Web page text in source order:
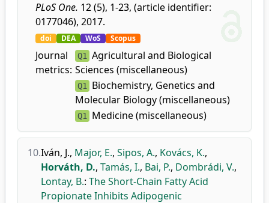
PLoS One. 12 (5), 1-23, (article identifier:
0177046), 2017.
doi DEA WoS Scopus
Journal
metrics:
Q1
Agricultural and Biological
Sciences (miscellaneous)
Q1
Biochemistry, Genetics and
Molecular Biology (miscellaneous)
Q1 Medicine (miscellaneous)
10.Iván, J., Major, E., Sipos, A., Kovács, K.,
Horváth, D., Tamás, I., Bai, P., Dombrádi, V.,
Lontay, B.: The Short-Chain Fatty Acid
Propionate Inhibits Adipogenic